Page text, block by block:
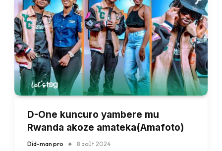
D-One kuncuro yambere mu
Rwanda akoze amateka(Amafoto)
Did-man pro 8 août 2024